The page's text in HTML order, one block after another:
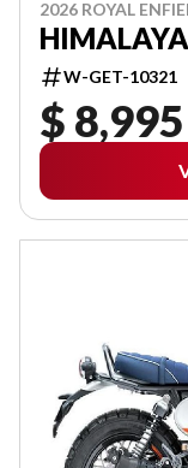
2026 ROYAL
W-GET-10321
$ 8,995